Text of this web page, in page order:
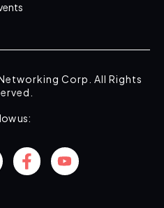
Corp. All Rights
us: